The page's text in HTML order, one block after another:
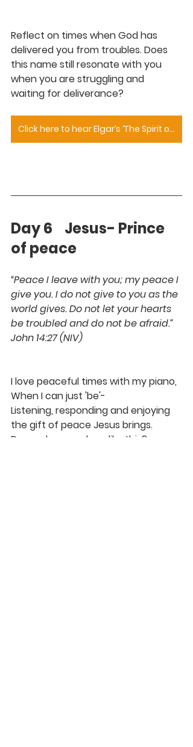
Reflect on times when God has
delivered you from troubles. Does
this name still resonate with you
when you are struggling and
waiting for deliverance?
Click here to hear Elgar’s ‘The Spirit of the Lord Is Upon Me
Day 6    Jesus- Prince
of peace
“Peace I leave with you; my peace I
give you. I do not give to you as the
world gives. Do not let your hearts
be troubled and do not be afraid.”
John 14:27 (NIV)
I love peaceful times with my piano,
When I can just 'be'-
Listening, responding and enjoying
the gift of peace Jesus brings.
Do you have a place like this?